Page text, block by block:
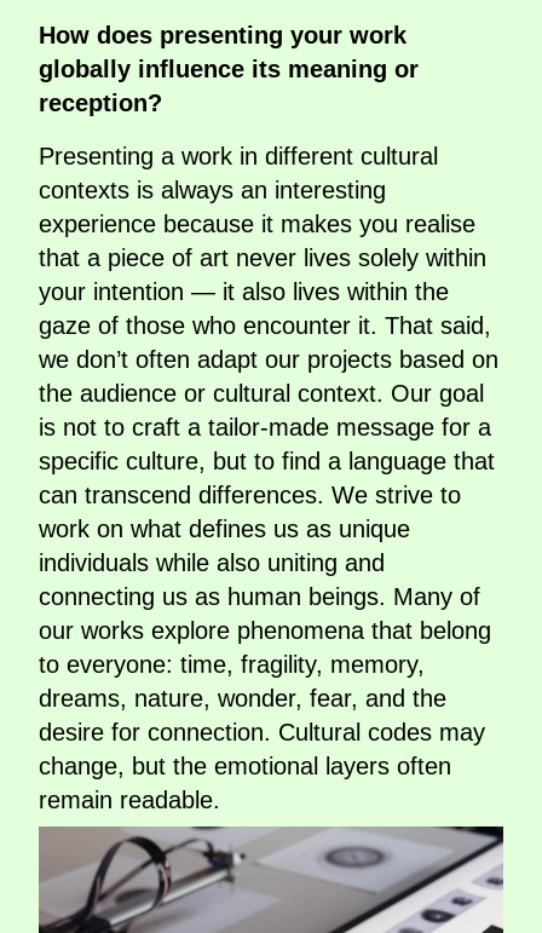
How does presenting your work
globally influence its meaning or
reception?
Presenting a work in different cultural
contexts is always an interesting
experience because it makes you realise
that a piece of art never lives solely within
your intention — it also lives within the
gaze of those who encounter it. That said,
we don’t often adapt our projects based on
the audience or cultural context. Our goal
is not to craft a tailor-made message for a
specific culture, but to find a language that
can transcend differences. We strive to
work on what defines us as unique
individuals while also uniting and
connecting us as human beings. Many of
our works explore phenomena that belong
to everyone: time, fragility, memory,
dreams, nature, wonder, fear, and the
desire for connection. Cultural codes may
change, but the emotional layers often
remain readable.